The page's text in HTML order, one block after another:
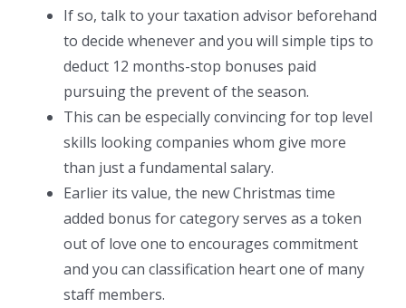
If so, talk to your taxation advisor beforehand
to decide whenever and you will simple tips to
deduct 12 months-stop bonuses paid
pursuing the prevent of the season.
This can be especially convincing for top level
skills looking companies whom give more
than just a fundamental salary.
Earlier its value, the new Christmas time
added bonus for category serves as a token
out of love one to encourages commitment
and you can classification heart one of many
staff members.